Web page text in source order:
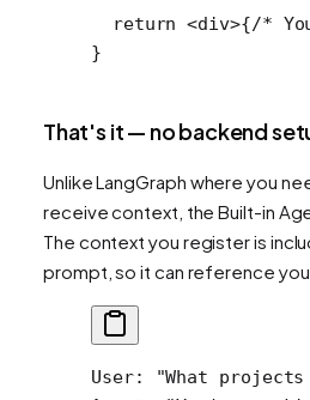
  return
<div>{/*
}
That's it — no backend
Unlike LangGraph where you
receive context, the Built-in
The context you register is
prompt, so it can reference
User: "What